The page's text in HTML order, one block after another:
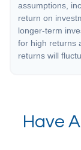
assumptions,
return on
longer-term
for high returns
returns will
Have